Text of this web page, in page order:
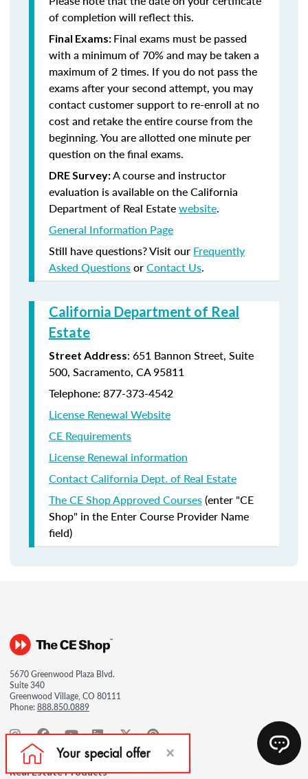
of completion will reflect this.
Final Exams: Final exams must be passed
with a minimum of 70% and may be taken a
maximum of 2 times. If you do not pass the
exams after your second attempt, you may
contact customer support to re-enroll at no
cost and retake the entire course from the
beginning. You are allotted one minute per
question on the final exams.
DRE Survey:A course and instructor
evaluation is available on the California
Department of Real Estatewebsite.
General Information Page
Still have questions? Visit our Frequently
Asked QuestionsorContact Us.
California Department of Real
Estate
Street Address: 651 Bannon Street, Suite
500, Sacramento, CA 95811
Telephone: 877-373-4542
License Renewal Website
CE Requirements
License Renewal information
Contact California Dept. of Real Estate
The CE Shop Approved Courses(enter "CE
Shop" in the Enter Course Provider Name
field)
5670 Greenwood Plaza Blvd.
Suite 340
Greenwood Village, CO 80111
Phone:888.850.0889
Real Estate Products